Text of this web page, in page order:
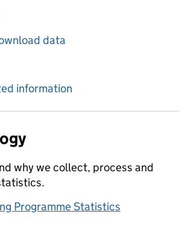
data
information
why we collect, process and
Programme Statistics